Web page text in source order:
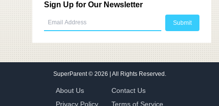
Sign Up for Our Newsletter
SuperParent© 2026 | All Rights Reserved.
About Us
Contact Us
Privacy Policy
Terms of Service